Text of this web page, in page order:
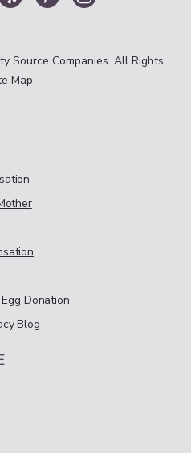
Source Companies. All Rights
Map
Donation
Blog